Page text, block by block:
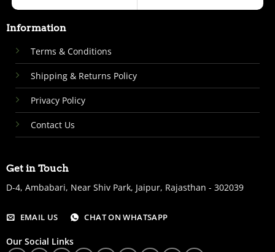
Information
Terms & Conditions
Shipping & Returns Policy
Privacy Policy
Contact Us
Get in Touch
D-4, Ambabari, Near Shiv Park, Jaipur, Rajasthan - 302039
EMAIL US CHAT ON WHATSAPP
Our Social Links